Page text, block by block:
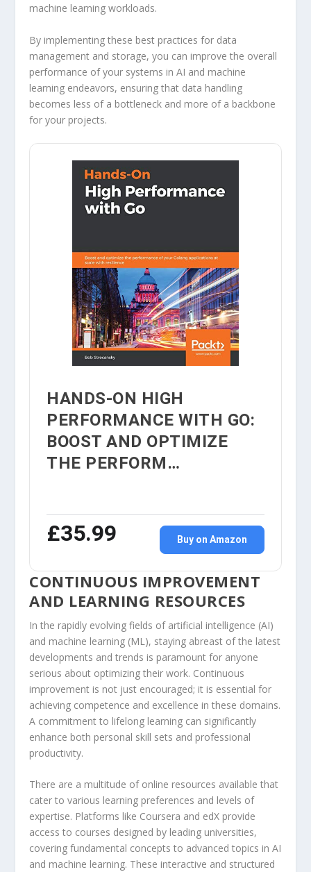
machine learning workloads.
By implementing these best practices for data
management and storage, you can improve the overall
performance of your systems in AI and machine
learning endeavors, ensuring that data handling
becomes less of a bottleneck and more of a backbone
for your projects.
HANDS-ON HIGH
PERFORMANCE WITH GO:
BOOST AND OPTIMIZE
THE PERFORM…
£35.99 Buy on Amazon
CONTINUOUS IMPROVEMENT
AND LEARNING RESOURCES
In the rapidly evolving fields of artificial intelligence (AI)
and machine learning (ML), staying abreast of the latest
developments and trends is paramount for anyone
serious about optimizing their work. Continuous
improvement is not just encouraged; it is essential for
achieving competence and excellence in these domains.
A commitment to lifelong learning can significantly
enhance both personal skill sets and professional
productivity.
There are a multitude of online resources available that
cater to various learning preferences and levels of
expertise. Platforms like Coursera and edX provide
access to courses designed by leading universities,
covering fundamental concepts to advanced topics in AI
and machine learning. These interactive and structured